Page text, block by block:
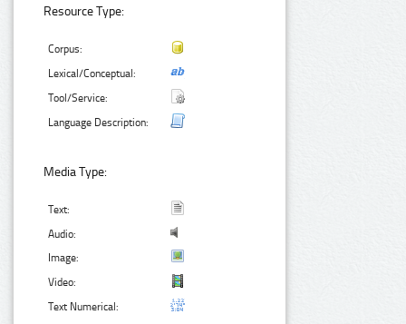
Resource Type:
Corpus:
Lexical/Conceptual:
Tool/Service:
Language Description:
Media Type:
Text:
Audio:
Image:
Video:
Text Numerical: